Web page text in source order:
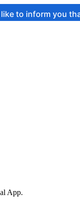
you that CO
App.